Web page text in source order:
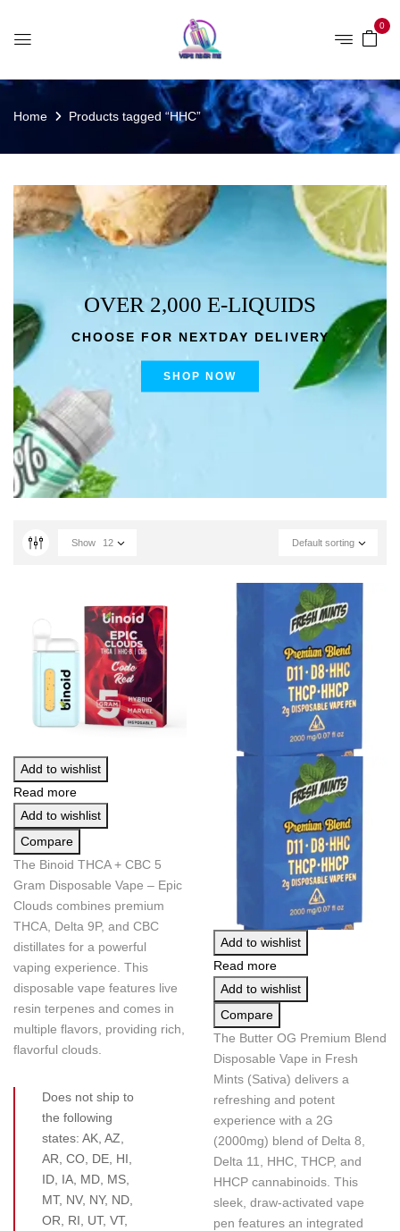
0
Home Products tagged “HHC”
OVER 2,000 E-LIQUIDS
CHOOSE FOR NEXTDAY DELIVERY
SHOP NOW
Default sorting
Show 12
Add to wishlist
Read more
Add to wishlist
Compare
The Binoid THCA + CBC 5
Gram Disposable Vape – Epic
Clouds combines premium
THCA, Delta 9P, and CBC
distillates for a powerful
vaping experience. This
disposable vape features live
resin terpenes and comes in
multiple flavors, providing rich,
flavorful clouds.
Does not ship to
the following
states: AK, AZ,
AR, CO, DE, HI,
ID, IA, MD, MS,
MT, NV, NY, ND,
OR, RI, UT, VT,
Add to wishlist
Read more
Add to wishlist
Compare
The Butter OG Premium Blend
Disposable Vape in Fresh
Mints (Sativa) delivers a
refreshing and potent
experience with a 2G
(2000mg) blend of Delta 8,
Delta 11, HHC, THCP, and
HHCP cannabinoids. This
sleek, draw-activated vape
pen features an integrated